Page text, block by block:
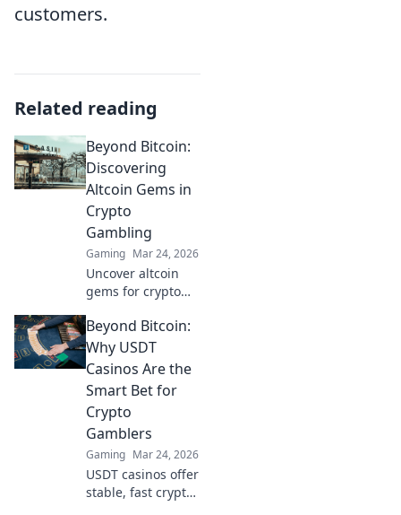
customers.
Related reading
Beyond Bitcoin:
Discovering
Altcoin Gems in
Crypto
Gambling
Gaming Mar 24, 2026
Uncover altcoin
gems for crypto
new opportunities
beyond Bitcoin.
Find your next big
Beyond Bitcoin:
Why USDT
Casinos Are the
Smart Bet for
Crypto
Gamblers
Gaming Mar 24, 2026
USDT casinos offer
stable, fast crypto